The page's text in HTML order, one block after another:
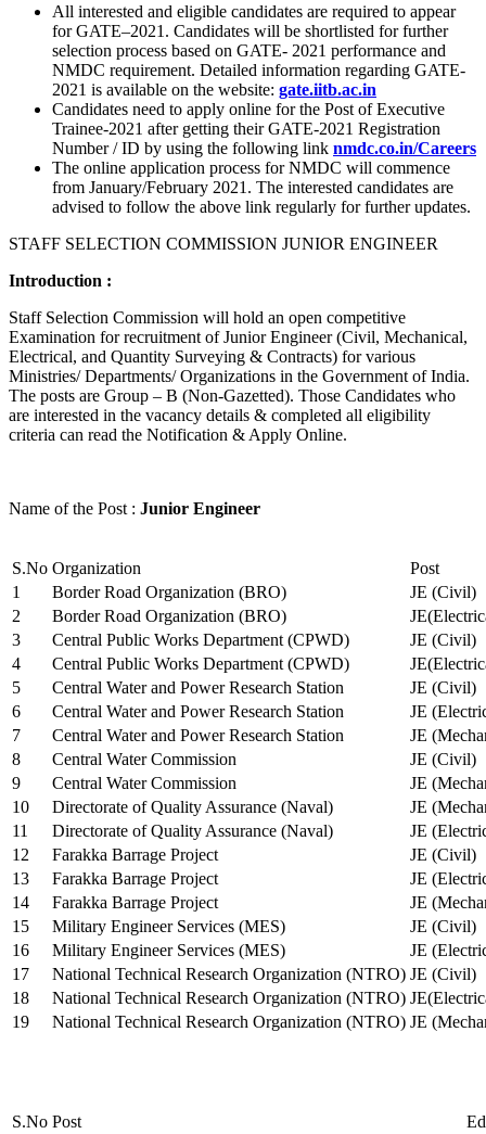
All interested and eligible candidates are required to appear
for GATE–2021. Candidates will be shortlisted for further
selection process based on GATE- 2021 performance and
NMDC requirement. Detailed information regarding GATE-
2021 is available on the website: gate.iitb.ac.in
Candidates need to apply online for the Post of Executive
Trainee-2021 after getting their GATE-2021 Registration
Number / ID by using the following link nmdc.co.in/Careers
The online application process for NMDC will commence
from January/February 2021. The interested candidates are
advised to follow the above link regularly for further updates.
STAFF SELECTION COMMISSION JUNIOR ENGINEER
Introduction :
Staff Selection Commission will hold an open competitive
Examination for recruitment of Junior Engineer (Civil, Mechanical,
Electrical, and Quantity Surveying & Contracts) for various
Ministries/ Departments/ Organizations in the Government of India.
The posts are Group – B (Non-Gazetted). Those Candidates who
are interested in the vacancy details & completed all eligibility
criteria can read the Notification & Apply Online.
Name of the Post : Junior Engineer
S.No Organization
Post
1
Border Road Organization (BRO)
JE (Civil)
2
Border Road Organization (BRO)
3
Central Public Works Department (CPWD)
JE (Civil)
4
Central Public Works Department (CPWD)
5
Central Water and Power Research Station
JE (Civil)
6
Central Water and Power Research Station
JE
7
Central Water and Power Research Station
JE
8
Central Water Commission
JE (Civil)
9
Central Water Commission
JE
10
Directorate of Quality Assurance (Naval)
JE
11
Directorate of Quality Assurance (Naval)
JE
12
Farakka Barrage Project
JE (Civil)
13
Farakka Barrage Project
JE
14
Farakka Barrage Project
JE
15
Military Engineer Services (MES)
JE (Civil)
16
Military Engineer Services (MES)
JE
17
National Technical Research Organization (NTRO) JE (Civil)
18
National Technical Research Organization (NTRO)
19
National Technical Research Organization (NTRO) JE
S.No Post